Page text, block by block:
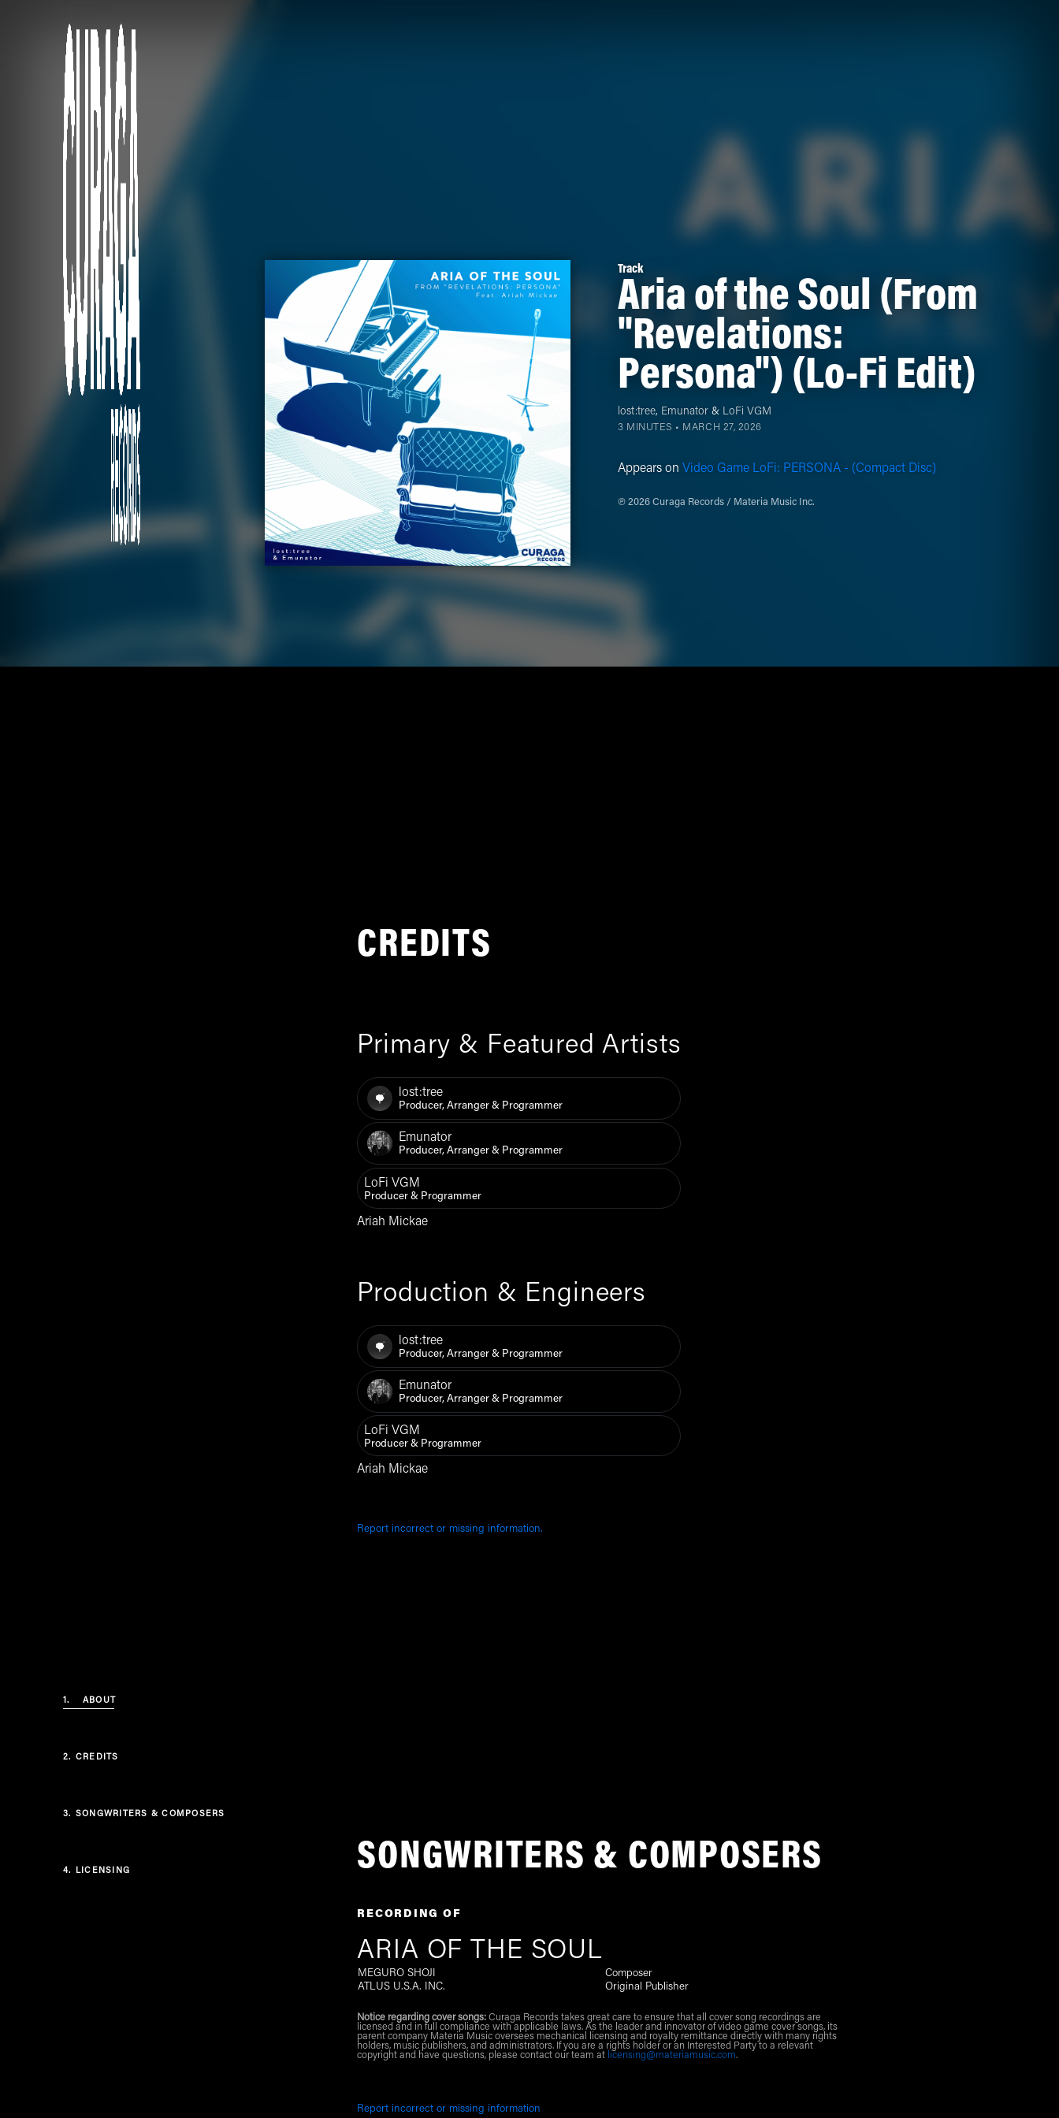
1. ABOUT
2. CREDITS
3. SONGWRITERS & COMPOSERS
4. LICENSING
Track
Aria of the Soul (From
"Revelations:
Persona") (Lo-Fi Edit)
lost:tree, Emunator & LoFi VGM
3 MINUTES • MARCH 27, 2026
Appears on Video Game LoFi: PERSONA - (Compact Disc)
℗ 2026 Curaga Records / Materia Music Inc.
CREDITS
Primary & Featured Artists
lost:tree
Producer, Arranger & Programmer
Emunator
Producer, Arranger & Programmer
LoFi VGM
Producer & Programmer
Ariah Mickae
Production & Engineers
lost:tree
Producer, Arranger & Programmer
Emunator
Producer, Arranger & Programmer
LoFi VGM
Producer & Programmer
Ariah Mickae
Report incorrect or missing information.
SONGWRITERS & COMPOSERS
RECORDING OF
ARIA OF THE SOUL
MEGURO SHOJI
Composer
ATLUS U.S.A. INC.
Original Publisher
Notice regarding cover songs: Curaga Records takes great care to ensure that all cover song recordings are
licensed and in full compliance with applicable laws. As the leader and innovator of video game cover songs, its
parent company Materia Music oversees mechanical licensing and royalty remittance directly with many rights
holders, music publishers, and administrators. If you are a rights holder or an Interested Party to a relevant
copyright and have questions, please contact our team at
licensing@materiamusic.com.
Report incorrect or missing information